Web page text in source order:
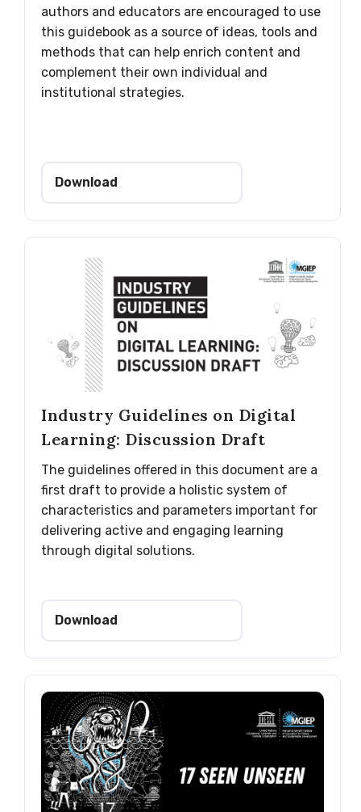
authors and educators are encouraged to use
this guidebook as a source of ideas, tools and
methods that can help enrich content and
complement their own individual and
institutional strategies.
Download
Industry Guidelines on Digital
Learning: Discussion Draft
The guidelines offered in this document are a
first draft to provide a holistic system of
characteristics and parameters important for
delivering active and engaging learning
through digital solutions.
Download